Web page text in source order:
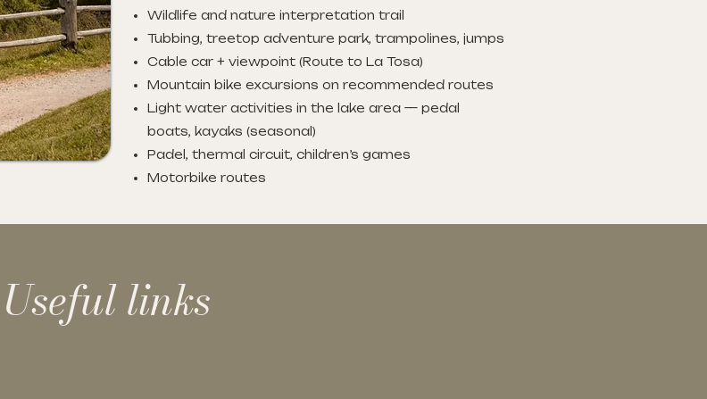
Wildlife and nature interpretation trail
Tubbing, treetop adventure park, trampolines, jumps
Cable car + viewpoint (Route to La Tosa)
Mountain bike excursions on recommended routes
Light water activities in the lake area — pedal
boats, kayaks (seasonal)
Padel, thermal circuit, children’s games
Motorbike routes
Useful links